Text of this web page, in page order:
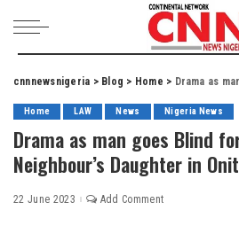
cnnnewsnigeria > Blog > Home > Drama as man goes
Home LAW News Nigeria News
Drama as man goes Blind
Neighbour’s Daughter in
22 June 2023 Add Comment